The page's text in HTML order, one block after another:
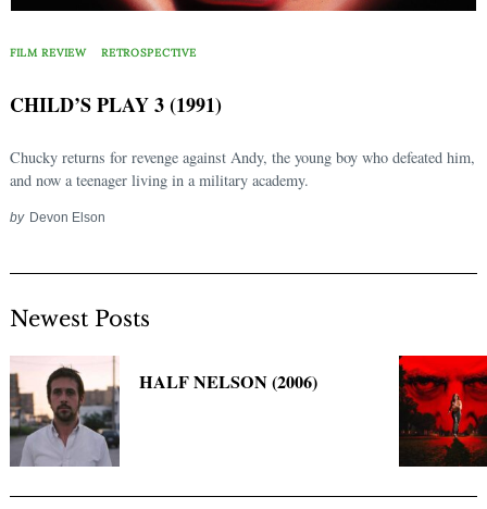
FILM REVIEW RETROSPECTIVE
CHILD’S PLAY 3 (1991)
Chucky returns for revenge against Andy, the young boy who defeated him,
and now a teenager living in a military academy.
by Devon Elson
Newest Posts
HALF NELSON (2006)
for: